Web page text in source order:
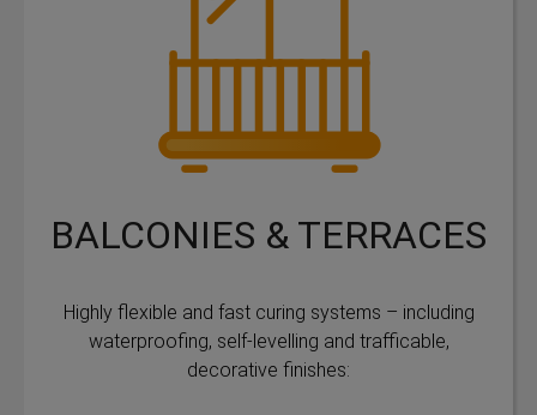
BALCONIES & TERRACES
Highly flexible and fast curing systems – including
waterproofing, self-levelling and trafficable,
decorative finishes: